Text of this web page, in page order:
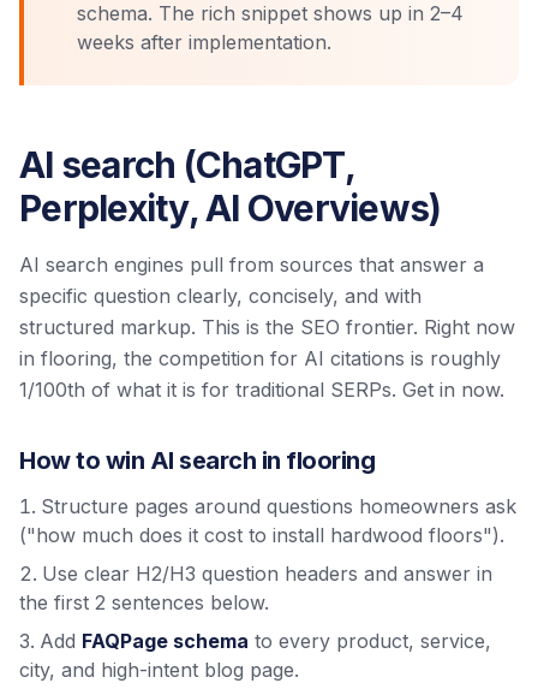
schema. The rich snippet shows up in 2–4
weeks after implementation.
AI search (ChatGPT,
Perplexity, AI Overviews)
AI search engines pull from sources that answer a
specific question clearly, concisely, and with
structured markup. This is the SEO frontier. Right now
in flooring, the competition for AI citations is roughly
1/100th of what it is for traditional SERPs. Get in now.
How to win AI search in flooring
Structure pages around questions homeowners ask
("how much does it cost to install hardwood floors").
Use clear H2/H3 question headers and answer in
the first 2 sentences below.
Add FAQPage schema to every product, service,
city, and high-intent blog page.